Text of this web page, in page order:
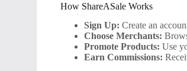
How ShareASale Works
Sign Up: Create an
Choose Merchants:
Promote Products: Use
Earn Commissions: